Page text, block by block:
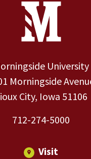
University
Morningside
City, Iowa 51106
712-274-5000
Visit